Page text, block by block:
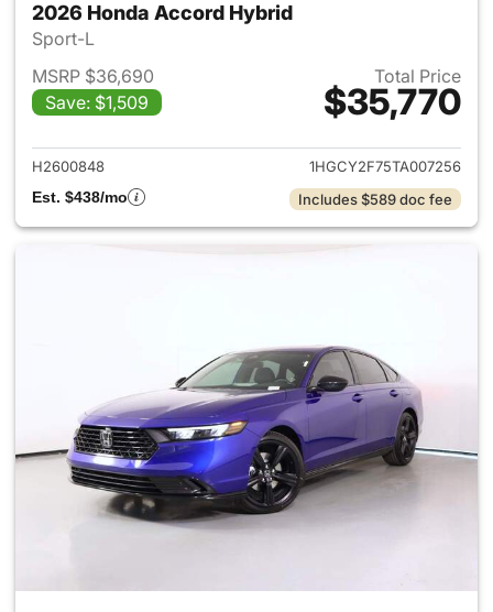
2026 Honda Accord Hybrid
Sport-L
MSRP $36,690
Save: $1,509
Total Price
$35,770
View details for 2026
H2600848
1HGCY2F75TA007256
Est. $438/mo
Includes $589 doc fee